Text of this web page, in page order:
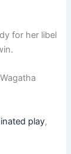
for her libel
play,